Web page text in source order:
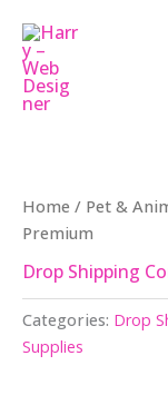
content
Home / Pet &
Premium
Drop Shipping
Categories: Drop
Supplies